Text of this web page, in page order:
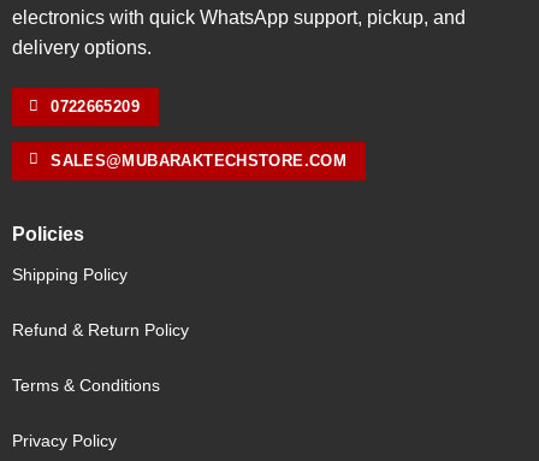
electronics with quick WhatsApp support, pickup, and
delivery options.
0722665209
SALES@MUBARAKTECHSTORE.COM
Policies
Shipping Policy
Refund & Return Policy
Terms & Conditions
Privacy Policy